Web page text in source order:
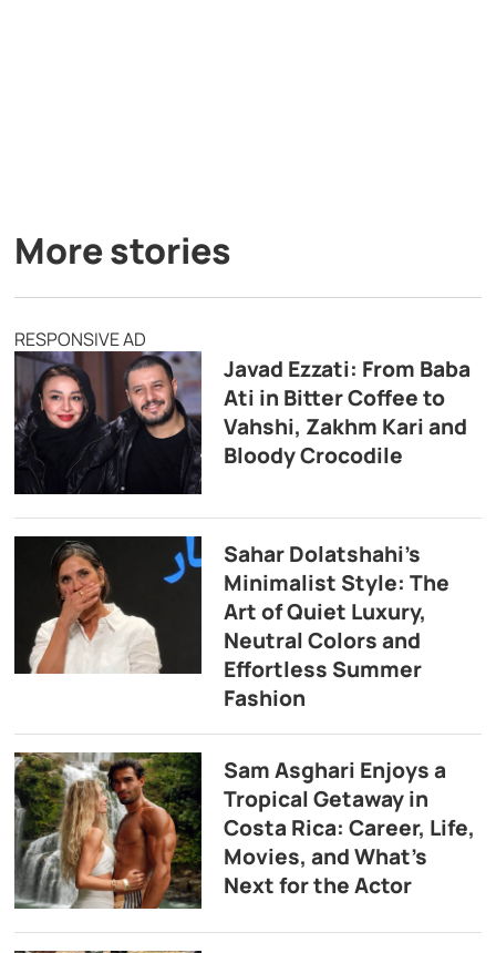
More stories
RESPONSIVE AD
Javad Ezzati: From Baba
Ati in Bitter Coffee to
Vahshi, Zakhm Kari and
Bloody Crocodile
Sahar Dolatshahi’s
Minimalist Style: The
Art of Quiet Luxury,
Neutral Colors and
Effortless Summer
Fashion
Sam Asghari Enjoys a
Tropical Getaway in
Costa Rica: Career, Life,
Movies, and What’s
Next for the Actor